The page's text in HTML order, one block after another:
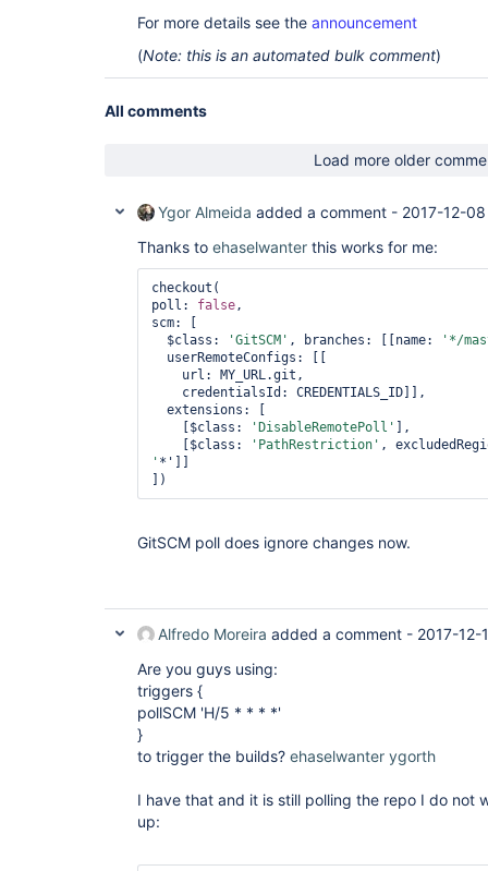
For more details see the announcement
(Note: this is an automated bulk comment)
All comments
Load more older
Ygor Almeida added a comment - 2017-12-
Thanks to ehaselwanter this works for me:
checkout(
poll: false,
scm: [
  $class:
'GitSCM' , branches: [[name:
'*/
    [$class:
'DisableRemotePoll'
],
    [$class:
'PathRestriction' ,
' *']]
GitSCM poll does ignore changes now.
Alfredo Moreira added a comment - 2017-12-
Are you guys using:
triggers {
pollSCM 'H/5 * * * *'
}
to trigger the builds? ehaselwanter ygorth
I have that and it is still polling the repo I do not
up: